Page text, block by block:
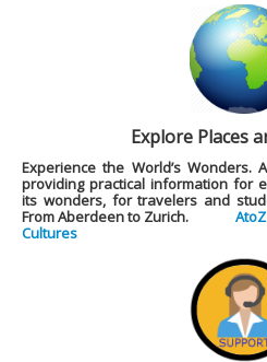
Explore Places
Experience the World’s Wonders.
providing practical information for
its wonders, for travelers and
From Aberdeen to Zurich.
Cultures